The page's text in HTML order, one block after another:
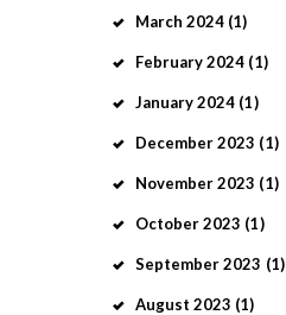
March 2024 (1)
February2024 (1)
January2024 (1)
December2023 (1)
November2023 (1)
October2023 (1)
September2023 (1)
August 2023 (1)